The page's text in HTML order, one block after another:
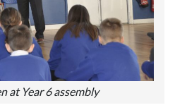
at Year 6 assembly